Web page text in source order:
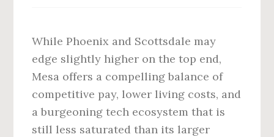
While Phoenix and Scottsdale may
edge slightly higher on the top end,
Mesa offers a compelling balance of
competitive pay, lower living costs, and
a burgeoning tech ecosystem that is
still less saturated than its larger